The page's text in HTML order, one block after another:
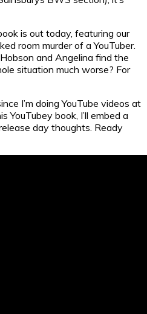
is out today, featuring our
room murder of a YouTuber.
and Angelina find the
situation much worse? For
I’m doing YouTube videos at
book, I’ll embed a
day thoughts. Ready